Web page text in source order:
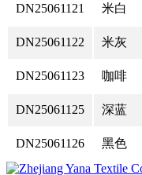
DN25061121 米白
DN25061122 米灰
DN25061123 咖啡
DN25061125 深蓝
DN25061126 黑色